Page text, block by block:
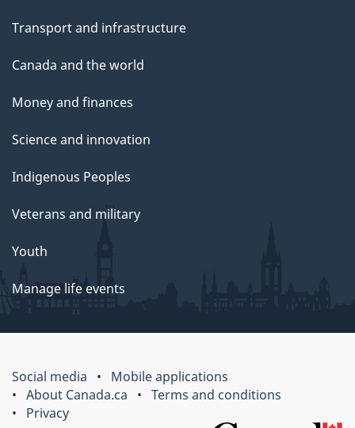
Transport and infrastructure
Canada and the world
Money and finances
Science and innovation
Indigenous Peoples
Veterans and military
Youth
Manage life events
Social media
Mobile applications
About Canada.ca
Terms and conditions
Privacy